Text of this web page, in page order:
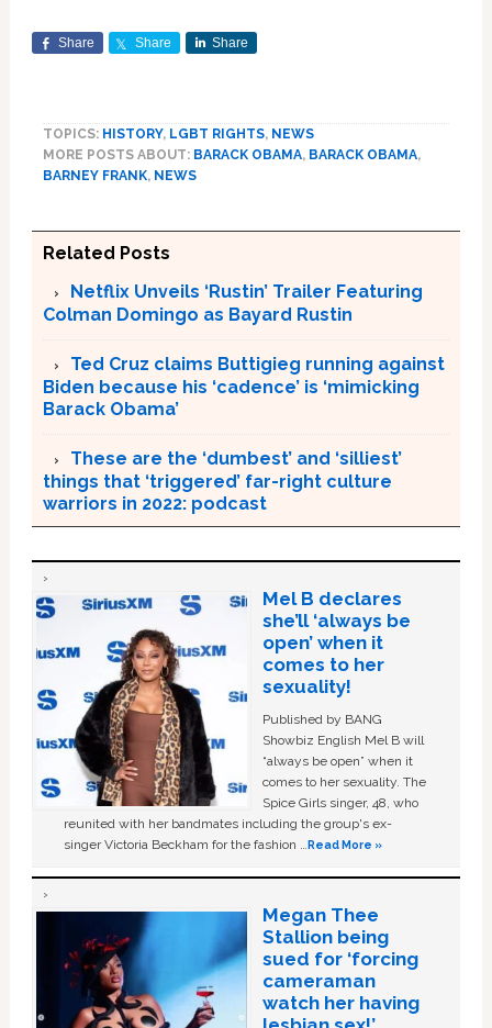
Share Share Share
TOPICS: HISTORY, LGBT RIGHTS, NEWS
MORE POSTS ABOUT: BARACK OBAMA, BARACK OBAMA,
BARNEY FRANK, NEWS
Related Posts
Netflix Unveils ‘Rustin’ Trailer Featuring
Colman Domingo as Bayard Rustin
Ted Cruz claims Buttigieg running against
Biden because his ‘cadence’ is ‘mimicking
Barack Obama’
These are the ‘dumbest’ and ‘silliest’
things that ‘triggered’ far-right culture
warriors in 2022: podcast
Mel B declares
she’ll ‘always be
open’ when it
comes to her
sexuality!
Published by BANG
Showbiz English Mel B will
“always be open” when it
comes to her sexuality. The
Spice Girls singer, 48, who
reunited with her bandmates including the group's ex-
singer Victoria Beckham for the fashion …Read More »
Megan Thee
Stallion being
sued for ‘forcing
cameraman
watch her having